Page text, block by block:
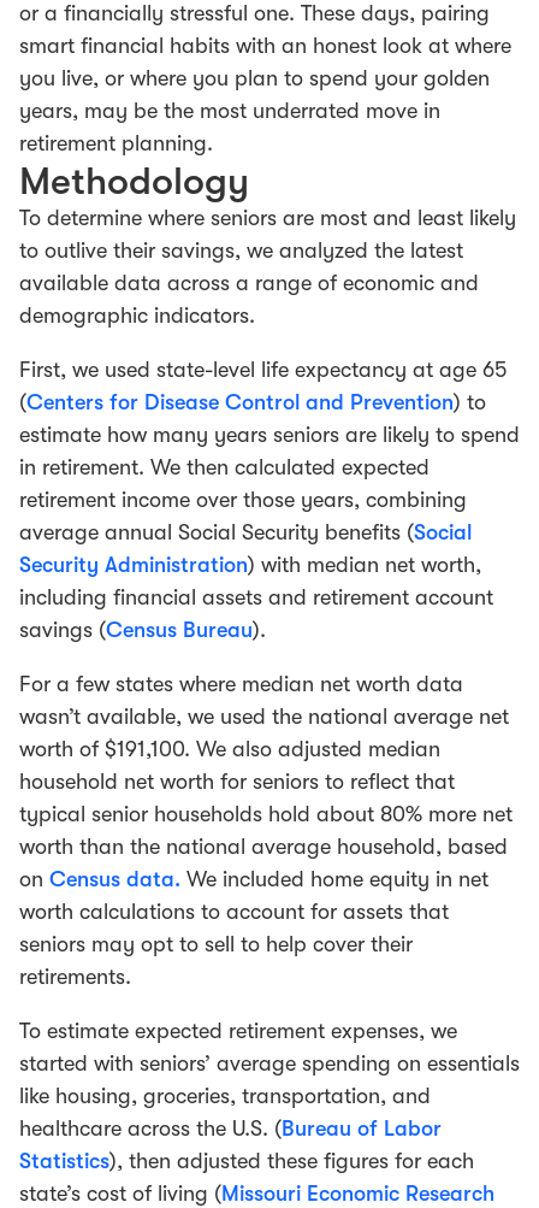
or a financially stressful one. These days, pairing
smart financial habits with an honest look at where
you live, or where you plan to spend your golden
years, may be the most underrated move in
retirement planning.
Methodology
To determine where seniors are most and least likely
to outlive their savings, we analyzed the latest
available data across a range of economic and
demographic indicators.
First, we used state-level life expectancy at age 65
(Centers for Disease Control and Prevention) to
estimate how many years seniors are likely to spend
in retirement. We then calculated expected
retirement income over those years, combining
average annual Social Security benefits (Social
Security Administration) with median net worth,
including financial assets and retirement account
savings (Census Bureau).
For a few states where median net worth data
wasn’t available, we used the national average net
worth of $191,100. We also adjusted median
household net worth for seniors to reflect that
typical senior households hold about 80% more net
worth than the national average household, based
on Census data. We included home equity in net
worth calculations to account for assets that
seniors may opt to sell to help cover their
retirements.
To estimate expected retirement expenses, we
started with seniors’ average spending on essentials
like housing, groceries, transportation, and
healthcare across the U.S. (Bureau of Labor
Statistics), then adjusted these figures for each
state’s cost of living (Missouri Economic Research